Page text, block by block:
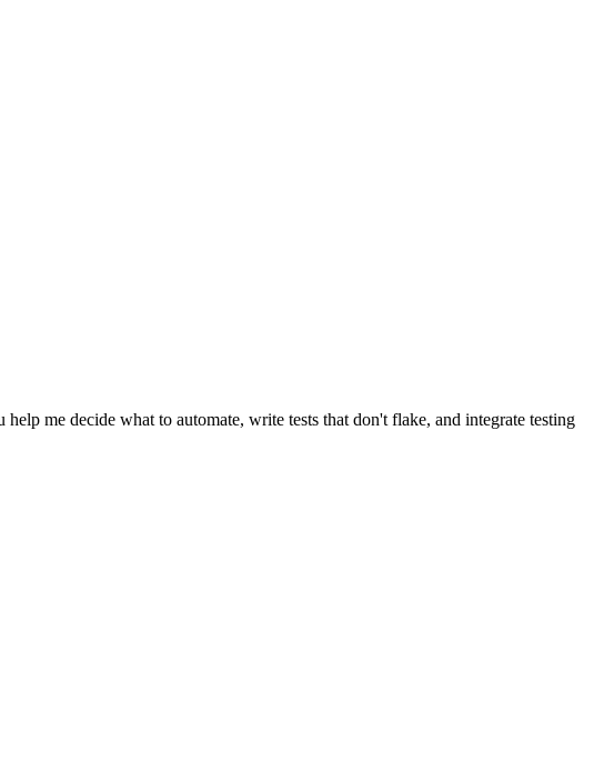
me decide what to automate, write tests that don't flake, and integrate testing